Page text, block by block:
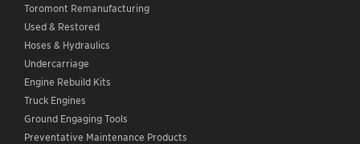
Toromont Remanufacturing
Used & Restored
Hoses & Hydraulics
Undercarriage
Engine Rebuild Kits
Truck Engines
Ground Engaging Tools
Preventative Maintenance Products